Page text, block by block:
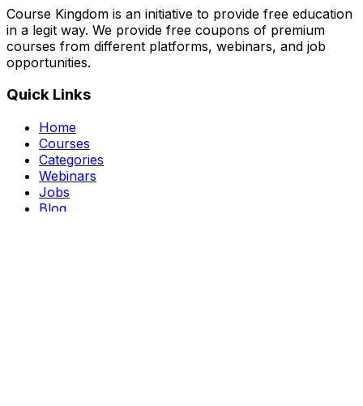
Course Kingdom is an initiative to provide free education
in a legit way. We provide free coupons of premium
courses from different platforms, webinars, and job
opportunities.
Quick Links
Home
Courses
Categories
Webinars
Jobs
Blog